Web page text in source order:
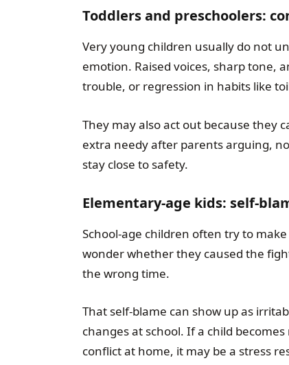
Toddlers and preschoolers:
Very young children usually do not
emotion. Raised voices, sharp tone,
trouble, or regression in habits like
They may also act out because they
extra needy after parents arguing,
stay close to safety.
Elementary-age kids: self-
School-age children often try to
wonder whether they caused the
the wrong time.
That self-blame can show up as
changes at school. If a child
conflict at home, it may be a stress